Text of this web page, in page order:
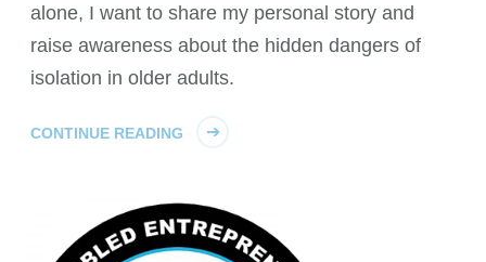
alone, I want to share my personal story and
raise awareness about the hidden dangers of
isolation in older adults.
CONTINUE READING